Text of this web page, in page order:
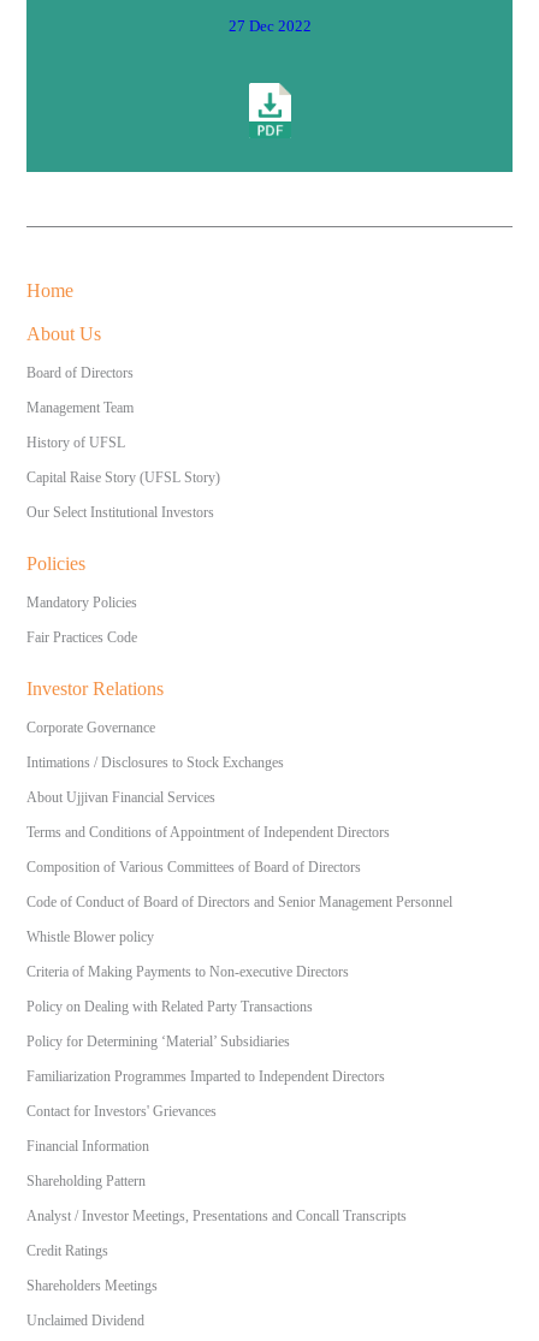
27 Dec 2022
Home
About Us
Board of Directors
Management Team
History of UFSL
Capital Raise Story (UFSL Story)
Our Select Institutional Investors
Policies
Mandatory Policies
Fair Practices Code
Investor Relations
Corporate Governance
Intimations / Disclosures to Stock Exchanges
About Ujjivan Financial Services
Terms and Conditions of Appointment of Independent Directors
Composition of Various Committees of Board of Directors
Code of Conduct of Board of Directors and Senior Management Personnel
Whistle Blower policy
Criteria of Making Payments to Non-executive Directors
Policy on Dealing with Related Party Transactions
Policy for Determining ‘Material’ Subsidiaries
Familiarization Programmes Imparted to Independent Directors
Contact for Investors' Grievances
Financial Information
Shareholding Pattern
Analyst / Investor Meetings, Presentations and Concall Transcripts
Credit Ratings
Shareholders Meetings
Unclaimed Dividend